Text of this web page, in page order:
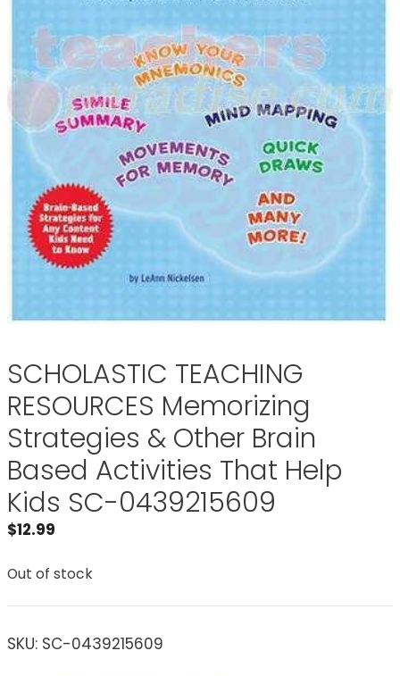
SCHOLASTIC TEACHING
RESOURCES Memorizing
Strategies & Other Brain
Based Activities That Help
Kids SC-0439215609
$12.99
Out of stock
SKU: SC-0439215609